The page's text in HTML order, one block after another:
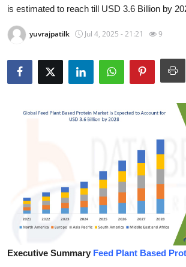
Submit Press Release
Health
Crypto
Business
Finance
is estimated to reach till USD 3.6 Billion by
yuvrajpatilk Jul 4, 2025 - 21:21 9
Executive Summary Feed Plant Based